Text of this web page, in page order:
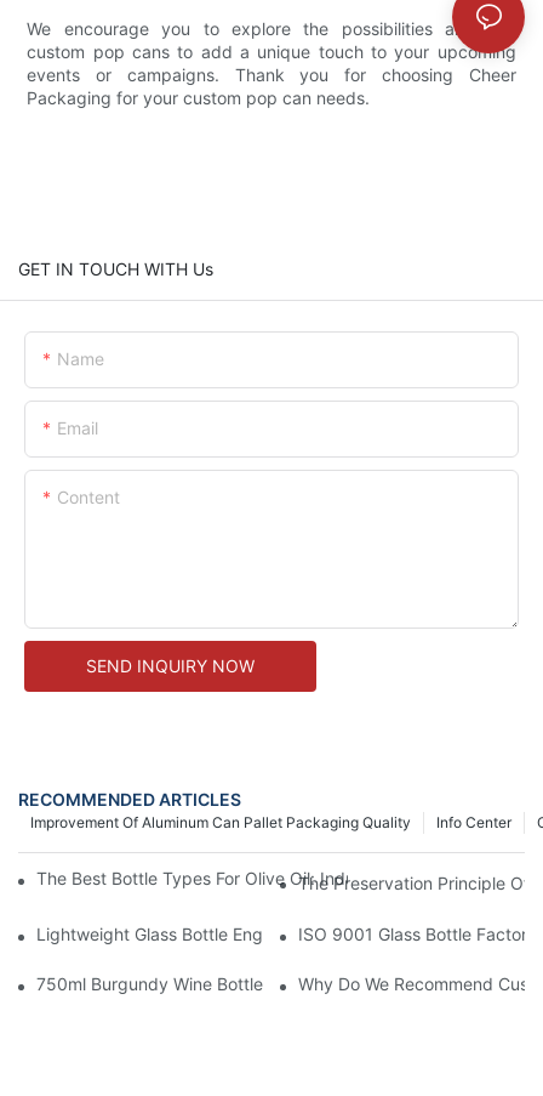
We encourage you to explore the possibilities and use
custom pop cans to add a unique touch to your upcoming
events or campaigns. Thank you for choosing Cheer
Packaging for your custom pop can needs.
GET IN TOUCH WITH Us
Name
Email
Content
SEND INQUIRY NOW
RECOMMENDED ARTICLES
Info Center
Improvement Of Aluminum Can Pallet Packaging Quality
The Best Bottle Types For Olive Oil: Industry Insights On
The Preservation Principle Of
Lightweight Glass Bottle Engineering: Reducing Freight Cost
ISO 9001 Glass Bottle
750ml Burgundy Wine Bottles: Bulk Specifications & Sourcing